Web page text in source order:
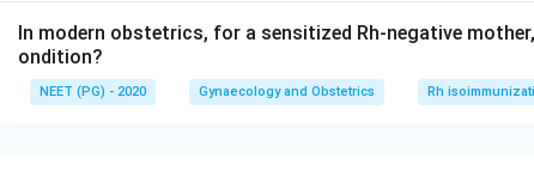
In modern obstetrics, for a sensitized Rh-negative
ondition?
NEET (PG) - 2020 Gynaecology and Obstetrics Rh